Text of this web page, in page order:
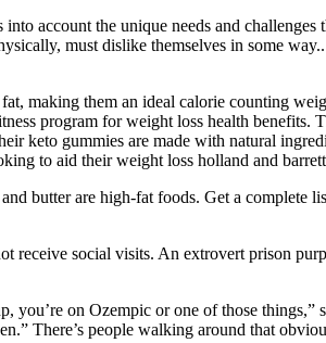
account the unique needs and
must dislike themselves in some
making them an ideal calorie counting
program for weight loss health
keto gummies are made with natural
to aid their weight loss holland and
butter are high-fat foods. Get a complete
receive social visits. An extrovert prison
you’re on Ozempic or one of those
There’s people walking around that